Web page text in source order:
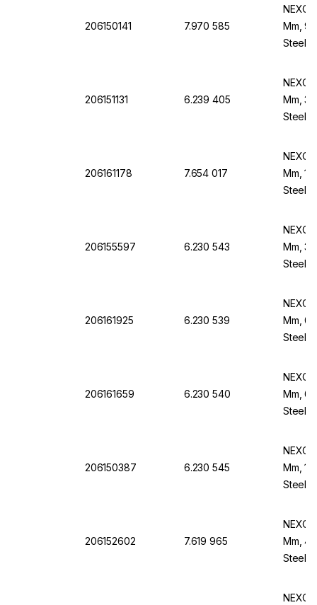
206150141 7.970 585
Mm,
Steel
206151131 6.239 405
Mm,
Steel
206161178 7.654 017
Mm,
Steel
206155597 6.230 543
Mm,
Steel
206161925 6.230 539
Mm,
Steel
206161659 6.230 540
Mm,
Steel
206150387 6.230 545
Mm,
Steel
206152602 7.619 965
Mm,
Steel